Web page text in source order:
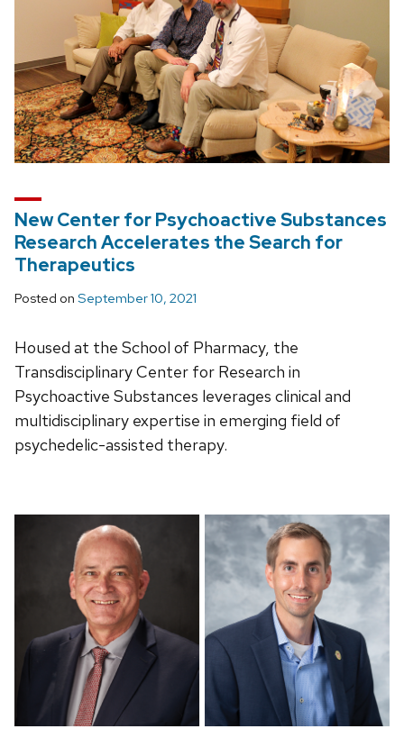
New Center for Psychoactive Substances
Research Accelerates the Search for
Therapeutics
Posted on September 10, 2021
Housed at the School of Pharmacy, the
Transdisciplinary Center for Research in
Psychoactive Substances leverages clinical and
multidisciplinary expertise in emerging field of
psychedelic-assisted therapy.